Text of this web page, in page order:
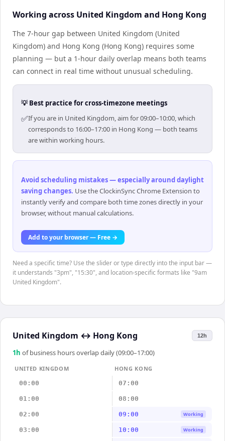
Working across United Kingdom and Hong Kong
The 7-hour gap between United Kingdom (United
Kingdom) and Hong Kong (Hong Kong) requires some
planning — but a 1-hour daily overlap means both teams
can connect in real time without unusual scheduling.
💡 Best practice for cross-timezone meetings
✅If you are in United Kingdom, aim for 09:00–10:00, which
corresponds to 16:00–17:00 in Hong Kong — both teams
are within working hours.
Avoid scheduling mistakes — especially around daylight
saving changes. Use the ClockinSync Chrome Extension to
instantly verify and compare both time zones directly in your
browser, without manual calculations.
Add to your browser — Free →
Need a specific time? Use the slider or type directly into the input bar —
it understands "3pm", "15:30", and location-specific formats like "9am
United Kingdom".
United Kingdom ↔ Hong Kong 12h
1 h of business hours overlap daily (09:00–17:00)
UNITED KINGDOM
HONG KONG
00:00
07:00
01:00 08:00
02:00 09:00 Working
03:00 10:00 Working